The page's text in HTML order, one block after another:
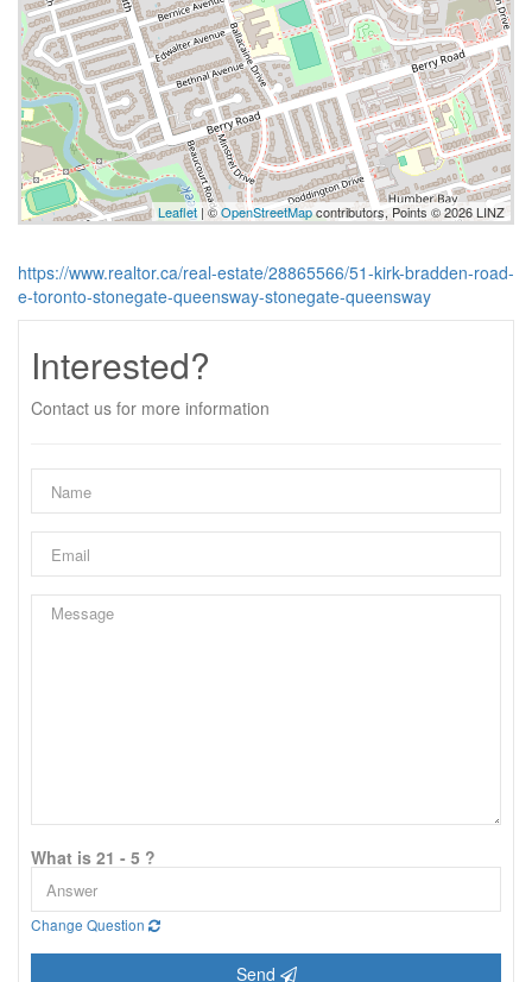
Leaflet| ©OpenStreetMapcontributors, Points © 2026 LINZ
https://www.realtor.ca/real-estate/28865566/51-kirk-bradden-road-
e-toronto-stonegate-queensway-stonegate-queensway
Interested?
Contact us for more information
What is 21 - 5 ?
Change Question
Send